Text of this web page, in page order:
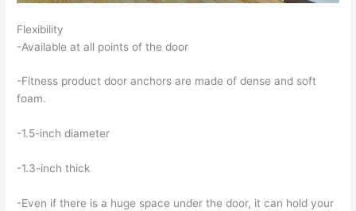
Flexibility
-Available at all points of the door
-Fitness product door anchors are made of dense and soft
foam.
-1.5-inch diameter
-1.3-inch thick
-Even if there is a huge space under the door, it can hold your